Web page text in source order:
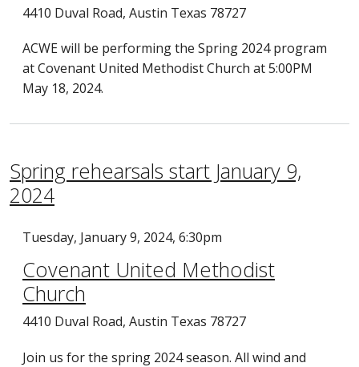
4410 Duval Road, Austin Texas 78727
ACWE will be performing the Spring 2024 program
at Covenant United Methodist Church at 5:00PM
May 18, 2024.
Spring rehearsals start January 9,
2024
Tuesday, January 9, 2024, 6:30pm
Covenant United Methodist
Church
4410 Duval Road, Austin Texas 78727
Join us for the spring 2024 season. All wind and